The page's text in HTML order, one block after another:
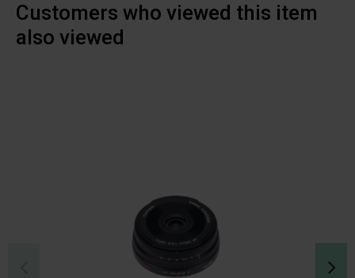
Customers who viewed this item
also viewed